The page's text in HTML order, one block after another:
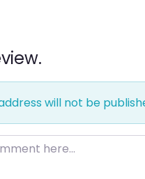
will not be
here…